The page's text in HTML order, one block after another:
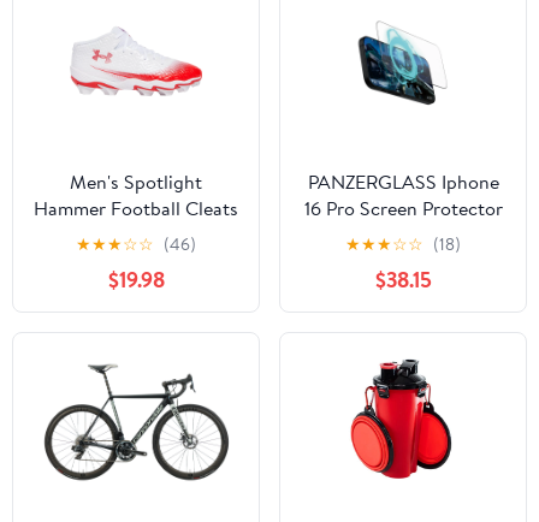
Men's Spotlight
Hammer Football Cleats
★★★☆☆ (46)
$19.98
PANZERGLASS Iphone
16 Pro Screen Protector
Ultra Wide Fit Gaming
★★★☆☆ (18)
$38.15